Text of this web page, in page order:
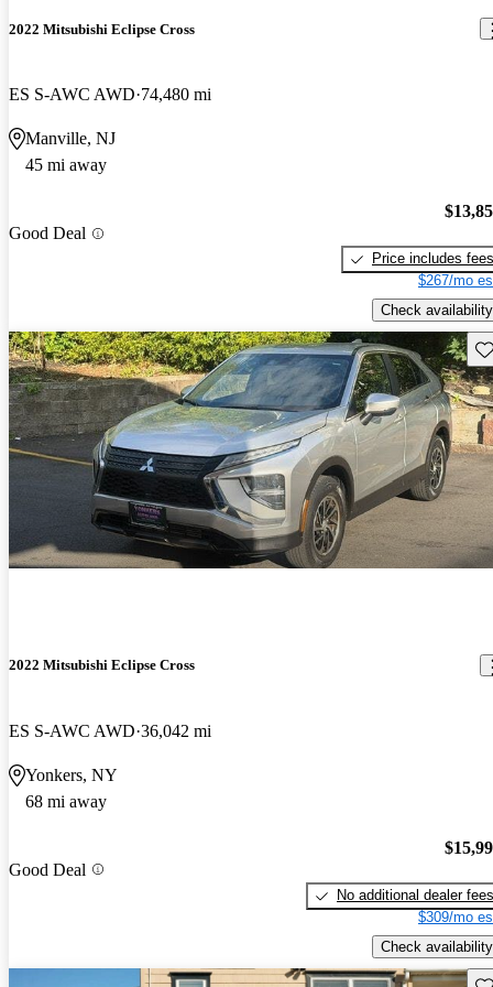
2022 Mitsubishi Eclipse Cross
ES S-AWC AWD 74,480 mi
Manville, NJ
45 mi away
Good Deal
Price includes fees
$267/mo
Check availability
2022 Mitsubishi Eclipse Cross
ES S-AWC AWD 36,042 mi
Yonkers, NY
68 mi away
Good Deal
No additional dealer fees
$309/mo
Check availability